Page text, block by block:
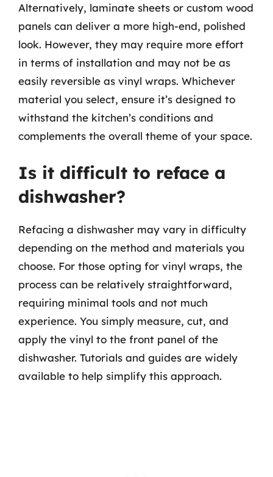
Alternatively, laminate sheets or custom wood
panels can deliver a more high-end, polished
look. However, they may require more effort
in terms of installation and may not be as
easily reversible as vinyl wraps. Whichever
material you select, ensure it’s designed to
withstand the kitchen’s conditions and
complements the overall theme of your space.
Is it difficult to reface a
dishwasher?
Refacing a dishwasher may vary in difficulty
depending on the method and materials you
choose. For those opting for vinyl wraps, the
process can be relatively straightforward,
requiring minimal tools and not much
experience. You simply measure, cut, and
apply the vinyl to the front panel of the
dishwasher. Tutorials and guides are widely
available to help simplify this approach.